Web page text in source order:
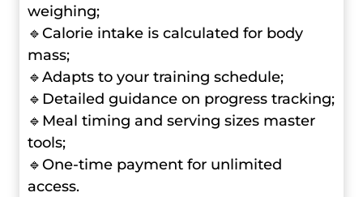
weighing;
🔹Calorie intake is calculated for body
mass;
🔹Adapts to your training schedule;
🔹Detailed guidance on progress tracking;
🔹Meal timing and serving sizes master
tools;
🔹One-time payment for unlimited
access.